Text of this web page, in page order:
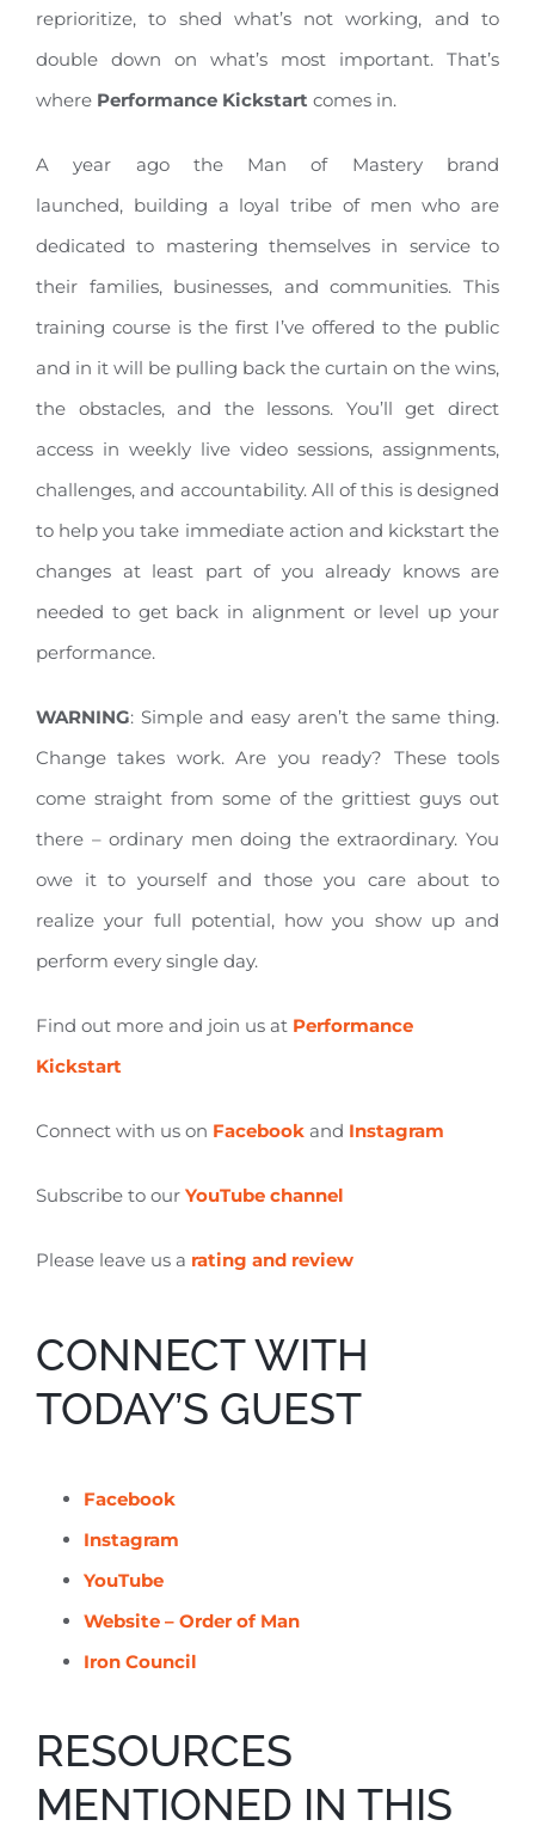
reprioritize, to shed what’s not working, and to
double down on what’s most important. That’s
where Performance Kickstart comes in.
A year ago the Man of Mastery brand
launched, building a loyal tribe of men who are
dedicated to mastering themselves in service to
their families, businesses, and communities. This
training course is the first I’ve offered to the public
and in it will be pulling back the curtain on the wins,
the obstacles, and the lessons. You’ll get direct
access in weekly live video sessions, assignments,
challenges, and accountability. All of this is designed
to help you take immediate action and kickstart the
changes at least part of you already knows are
needed to get back in alignment or level up your
performance.
WARNING: Simple and easy aren’t the same thing.
Change takes work. Are you ready? These tools
come straight from some of the grittiest guys out
there – ordinary men doing the extraordinary. You
owe it to yourself and those you care about to
realize your full potential, how you show up and
perform every single day.
Find out more and join us at Performance
Kickstart
Connect with us on Facebook and Instagram
Subscribe to our YouTube channel
Please leave us a rating and review
CONNECT WITH
TODAY’S GUEST
Facebook
Instagram
YouTube
Website – Order of Man
Iron Council
RESOURCES
MENTIONED IN THIS